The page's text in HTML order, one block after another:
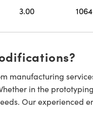
3.00 1064
manufacturing
in the
Our experienced